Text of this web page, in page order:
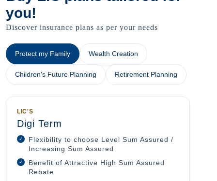
you!
Discover insurance plans as per your needs
Protect my Family Wealth Creation
Children's Future Planning Retirement Planning
LIC'S
Digi Term
Flexibility to choose Level Sum Assured /
Increasing Sum Assured
Benefit of Attractive High Sum Assured
Rebate